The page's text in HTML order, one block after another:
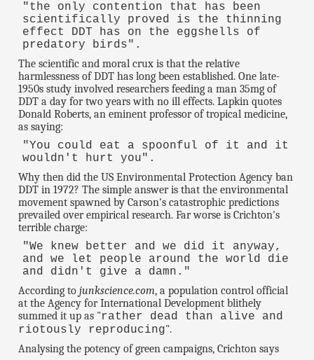
"the only contention that has been
scientifically proved is the thinning
effect DDT has on the eggshells of
predatory birds".
The scientific and moral crux is that the relative
harmlessness of DDT has long been established. One late-
1950s study involved researchers feeding a man 35mg of
DDT a day for two years with no ill effects. Lapkin quotes
Donald Roberts, an eminent professor of tropical medicine,
as saying:
"You could eat a spoonful of it and it
wouldn't hurt you".
Why then did the US Environmental Protection Agency ban
DDT in 1972? The simple answer is that the environmental
movement spawned by Carson's catastrophic predictions
prevailed over empirical research. Far worse is Crichton's
terrible charge:
"We knew better and we did it anyway,
and we let people around the world die
and didn't give a damn."
According tojunkscience.com, a population control official
at the Agency for International Development blithely
summed it up as "rather dead than alive and
riotously reproducing".
Analysing the potency of green campaigns, Crichton says